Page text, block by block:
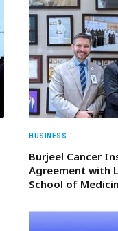
BUSINESS
Burjeel Cancer
Agreement with
School of